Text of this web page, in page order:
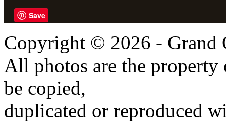
Save
Copyright © 2026 - Grand
All photos are the
be copied,
duplicated or reproduced